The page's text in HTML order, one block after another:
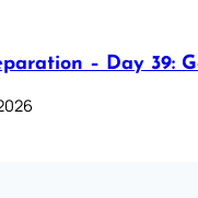
– Day 39: